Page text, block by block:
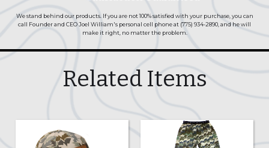
We stand behind our products. If you are not 100% satisfied with your purchase, you can
call Founder and CEO Joel William's personal cell phone at (775) 934-2890, and he will
make it right, no matter the problem.
Related Items